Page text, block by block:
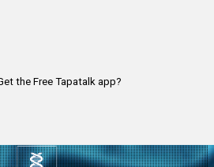
the Free Tapatalk app?